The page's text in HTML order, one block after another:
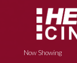
Now Showing